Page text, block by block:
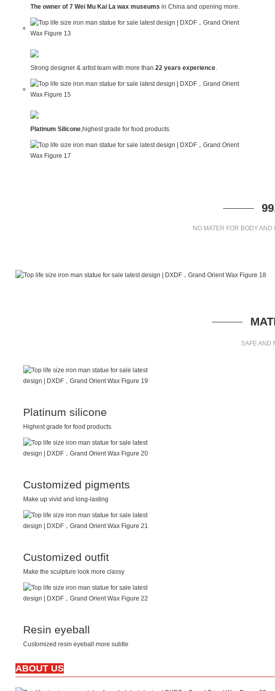
The owner of 7 Wei Mu Kai La wax museums in China and opening more.
Strong designer & artist team with more than 22 years experience.
Platinum Silicone,highest grade for food products.
NO MATER FOR BODY
SAFE AND
Platinum silicone
Highest grade for food products.
Customized pigments
Make up vivid and long-lasting
Customized outfit
Make the sculpture look more classy
Resin eyeball
Customized resin eyeball more subtle
ABOUT US